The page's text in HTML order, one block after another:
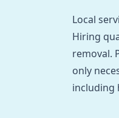
Local
Hiring
removal.
only
including